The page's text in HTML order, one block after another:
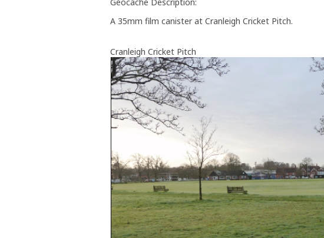
A 35mm film canister at Cranleigh Cricket Pitch.
Cranleigh Cricket Pitch